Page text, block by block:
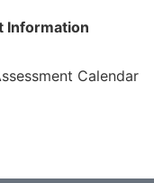
Information
Calendar